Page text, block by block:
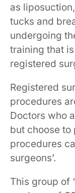
as
tucks and
undergoing
training that
registered
Registered
procedures
Doctors who
but choose
procedures
surgeons’.
This group of